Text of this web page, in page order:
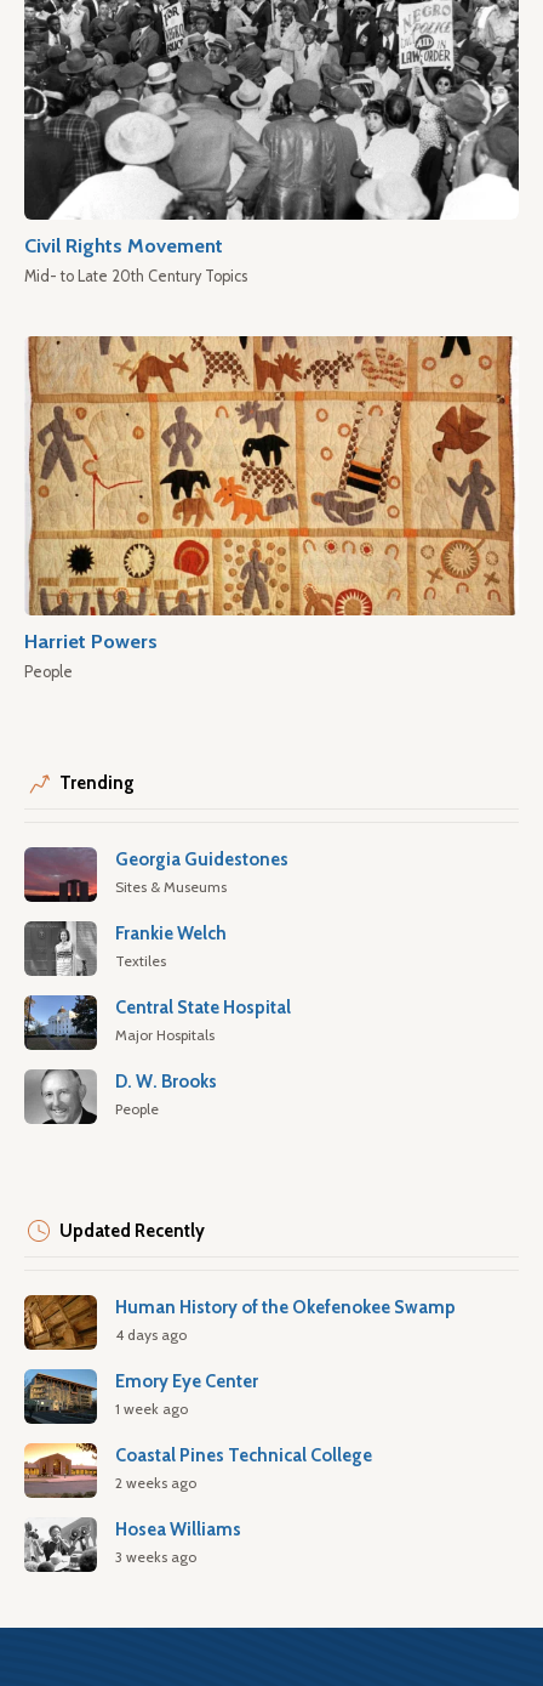
Civil Rights Movement
Mid- to Late 20th Century Topics
Harriet Powers
People
Trending
Georgia Guidestones
Sites & Museums
Frankie Welch
Textiles
Central State Hospital
Major Hospitals
D. W. Brooks
People
Updated Recently
Human History of the Okefenokee Swamp
4 days ago
Emory Eye Center
1 week ago
Coastal Pines Technical College
2 weeks ago
Hosea Williams
3 weeks ago